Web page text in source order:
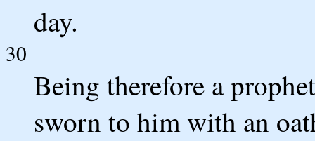
day.
30
Being therefore a
sworn to him with an